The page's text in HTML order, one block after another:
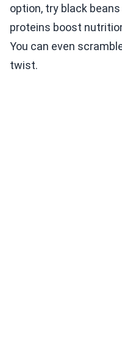
option, try black
proteins boost
You can even
twist.